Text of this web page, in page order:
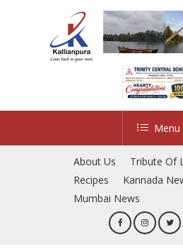
Menu
About Us Tribute Of
Recipes
Kannada
Mumbai News